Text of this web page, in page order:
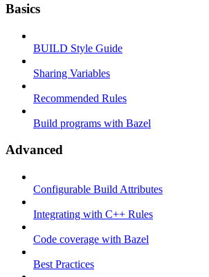
Basics
BUILD Style Guide
Sharing Variables
Recommended Rules
Build programs with Bazel
Advanced
Configurable Build Attributes
Integrating with C++ Rules
Code coverage with Bazel
Best Practices